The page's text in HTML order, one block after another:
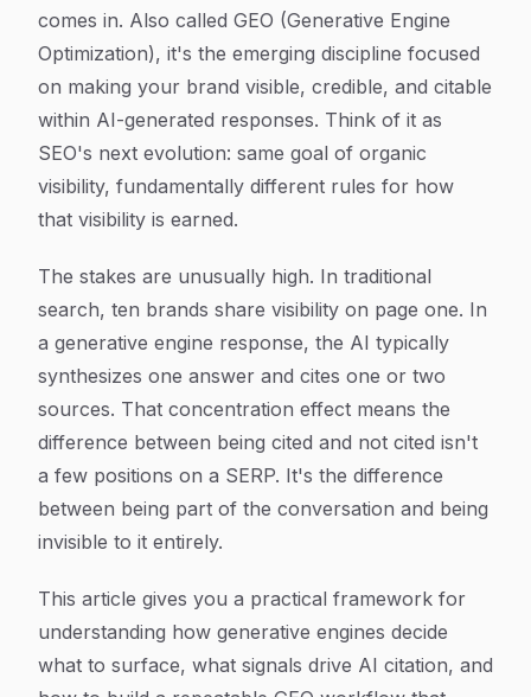
comes in. Also called GEO (Generative Engine
Optimization), it's the emerging discipline focused
on making your brand visible, credible, and citable
within AI-generated responses. Think of it as
SEO's next evolution: same goal of organic
visibility, fundamentally different rules for how
that visibility is earned.
The stakes are unusually high. In traditional
search, ten brands share visibility on page one. In
a generative engine response, the AI typically
synthesizes one answer and cites one or two
sources. That concentration effect means the
difference between being cited and not cited isn't
a few positions on a SERP. It's the difference
between being part of the conversation and being
invisible to it entirely.
This article gives you a practical framework for
understanding how generative engines decide
what to surface, what signals drive AI citation, and